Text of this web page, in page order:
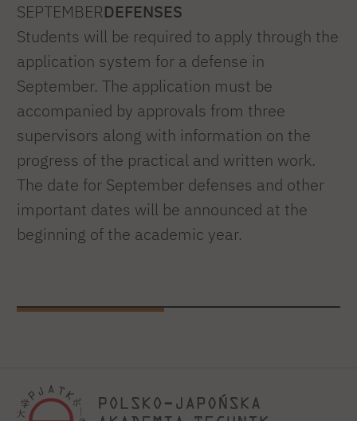
SEPTEMBERDEFENSES
Students will be required to apply through the
application system for a defense in
September. The application must be
accompanied by approvals from three
supervisors along with information on the
progress of the practical and written work.
The date for September defenses and other
important dates will be announced at the
beginning of the academic year.